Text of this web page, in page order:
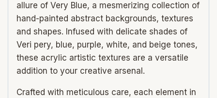
allure of Very Blue, a mesmerizing collection of
hand-painted abstract backgrounds, textures
and shapes. Infused with delicate shades of
Veri pery, blue, purple, white, and beige tones,
these acrylic artistic textures are a versatile
addition to your creative arsenal.
Crafted with meticulous care, each element in